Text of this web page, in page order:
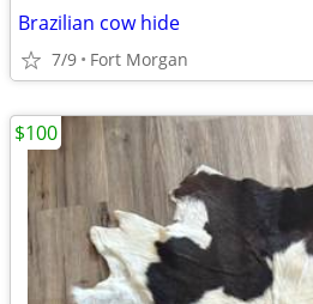
Brazilian cow hide
7/9 Fort Morgan
$100